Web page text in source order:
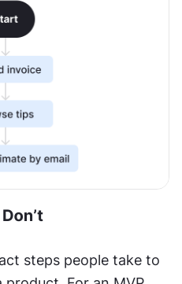
steps people take to